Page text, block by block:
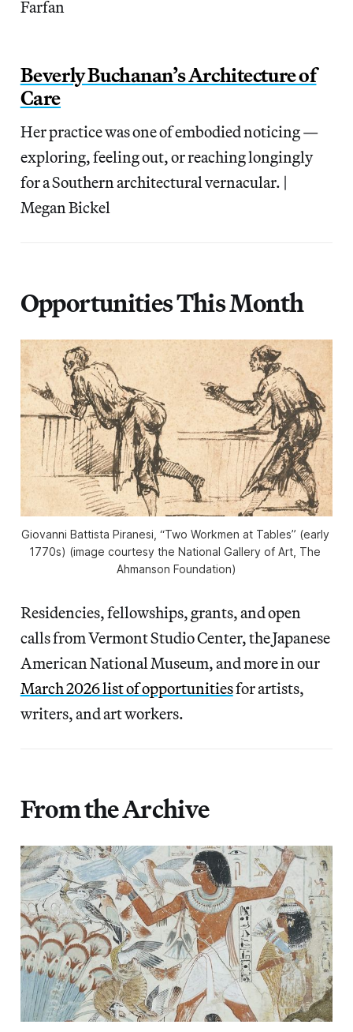
Farfan
Beverly Buchanan’s Architecture of
Care
Her practice was one of embodied noticing —
exploring, feeling out, or reaching longingly
for a Southern architectural vernacular. |
Megan Bickel
Opportunities This Month
Giovanni Battista Piranesi, “Two Workmen at Tables” (early
1770s) (image courtesy the National Gallery of Art, The
Ahmanson Foundation)
Residencies, fellowships, grants, and open
calls from Vermont Studio Center, the Japanese
American National Museum, and more in our
March 2026 list of opportunitiesfor artists,
writers, and art workers.
From the Archive